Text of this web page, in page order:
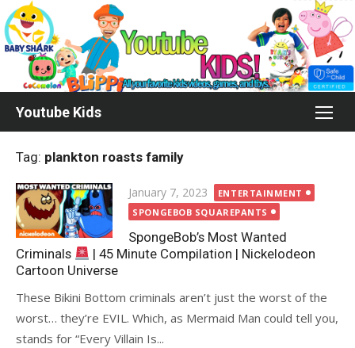
Skip
to
content
Youtube Kids
Tag: plankton roasts family
Posted
on
January 7, 2023
ENTERTAINMENT
SPONGEBOB SQUAREPANTS
SpongeBob’s Most Wanted
Criminals
| 45 Minute Compilation | Nickelodeon
Cartoon Universe
These Bikini Bottom criminals aren’t just the worst of the
worst… they’re EVIL. Which, as Mermaid Man could tell you,
stands for “Every Villain Is...